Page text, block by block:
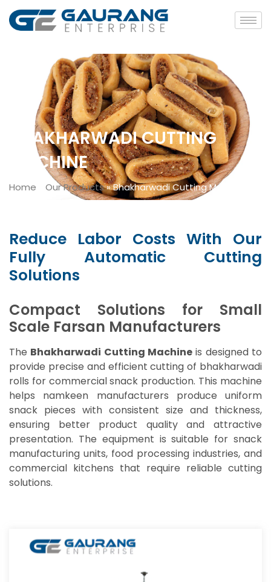
BHAKHARWADI CUTTING
MACHINE
Home Our Products»Bhakharwadi Cutting Machine
Reduce Labor Costs With Our
Fully Automatic Cutting
Solutions
Compact Solutions for Small
Scale Farsan Manufacturers
The Bhakharwadi Cutting Machine is designed to
provide precise and efficient cutting of bhakharwadi
rolls for commercial snack production. This machine
helps namkeen manufacturers produce uniform
snack pieces with consistent size and thickness,
ensuring better product quality and attractive
presentation. The equipment is suitable for snack
manufacturing units, food processing industries, and
commercial kitchens that require reliable cutting
solutions.